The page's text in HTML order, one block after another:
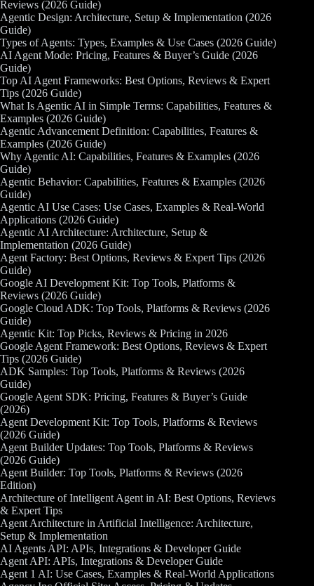
Reviews (2026 Guide)
Agentic Design: Architecture, Setup & Implementation (2026
Guide)
Types of Agents: Types, Examples & Use Cases (2026 Guide)
AI Agent Mode: Pricing, Features & Buyer’s Guide (2026
Guide)
Top AI Agent Frameworks: Best Options, Reviews & Expert
Tips (2026 Guide)
What Is Agentic AI in Simple Terms: Capabilities, Features &
Examples (2026 Guide)
Agentic Advancement Definition: Capabilities, Features &
Examples (2026 Guide)
Why Agentic AI: Capabilities, Features & Examples (2026
Guide)
Agentic Behavior: Capabilities, Features & Examples (2026
Guide)
Agentic AI Use Cases: Use Cases, Examples & Real-World
Applications (2026 Guide)
Agentic AI Architecture: Architecture, Setup &
Implementation (2026 Guide)
Agent Factory: Best Options, Reviews & Expert Tips (2026
Guide)
Google AI Development Kit: Top Tools, Platforms &
Reviews (2026 Guide)
Google Cloud ADK: Top Tools, Platforms & Reviews (2026
Guide)
Agentic Kit: Top Picks, Reviews & Pricing in 2026
Google Agent Framework: Best Options, Reviews & Expert
Tips (2026 Guide)
ADK Samples: Top Tools, Platforms & Reviews (2026
Guide)
Google Agent SDK: Pricing, Features & Buyer’s Guide
(2026)
Agent Development Kit: Top Tools, Platforms & Reviews
(2026 Guide)
Agent Builder Updates: Top Tools, Platforms & Reviews
(2026 Guide)
Agent Builder: Top Tools, Platforms & Reviews (2026
Edition)
Architecture of Intelligent Agent in AI: Best Options, Reviews
& Expert Tips
Agent Architecture in Artificial Intelligence: Architecture,
Setup & Implementation
AI Agents API: APIs, Integrations & Developer Guide
Agent API: APIs, Integrations & Developer Guide
Agent 1 AI: Use Cases, Examples & Real-World Applications